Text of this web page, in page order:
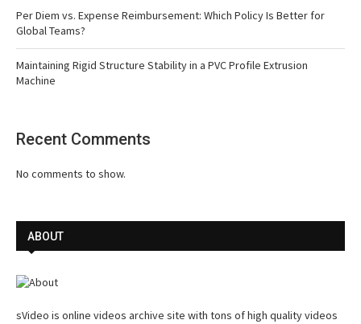
Per Diem vs. Expense Reimbursement: Which Policy Is Better for
Global Teams?
Maintaining Rigid Structure Stability in a PVC Profile Extrusion
Machine
Recent Comments
No comments to show.
ABOUT
sVideo is online videos archive site with tons of high quality videos